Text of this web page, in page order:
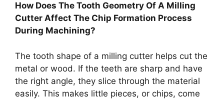
How Does The Tooth Geometry Of A Milling
Cutter Affect The Chip Formation Process
During Machining?
The tooth shape of a milling cutter helps cut the
metal or wood. If the teeth are sharp and have
the right angle, they slice through the material
easily. This makes little pieces, or chips, come